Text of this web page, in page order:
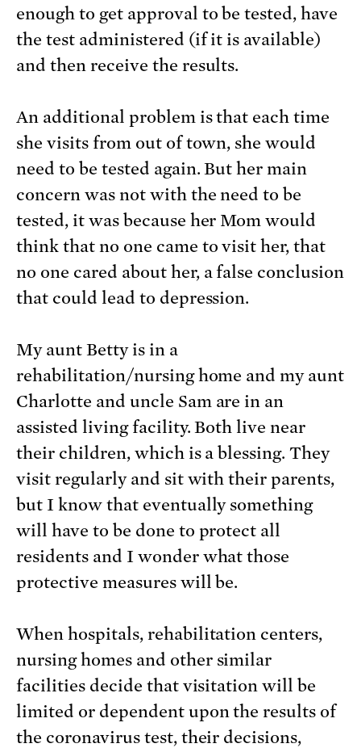
enough to get approval to be tested, have
the test administered (if it is available)
and then receive the results.
An additional problem is that each time
she visits from out of town, she would
need to be tested again. But her main
concern was not with the need to be
tested, it was because her Mom would
think that no one came to visit her, that
no one cared about her, a false conclusion
that could lead to depression.
My aunt Betty is in a
rehabilitation/nursing home and my aunt
Charlotte and uncle Sam are in an
assisted living facility. Both live near
their children, which is a blessing. They
visit regularly and sit with their parents,
but I know that eventually something
will have to be done to protect all
residents and I wonder what those
protective measures will be.
When hospitals, rehabilitation centers,
nursing homes and other similar
facilities decide that visitation will be
limited or dependent upon the results of
the coronavirus test, their decisions,